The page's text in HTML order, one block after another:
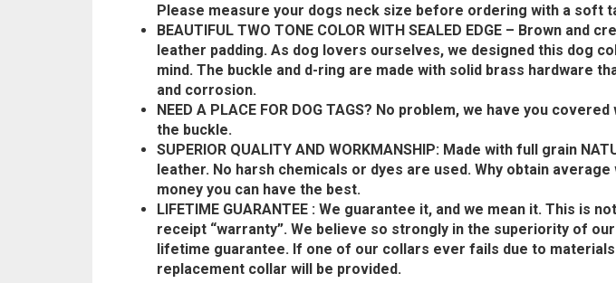
Please measure your dogs neck size before ordering with a soft
BEAUTIFUL TWO TONE COLOR WITH SEALED EDGE – Brown and
leather padding. As dog lovers ourselves, we designed this dog
mind. The buckle and d-ring are made with solid brass hardware
and corrosion.
NEED A PLACE FOR DOG TAGS? No problem, we have you
the buckle.
SUPERIOR QUALITY AND WORKMANSHIP: Made with full grain
leather. No harsh chemicals or dyes are used. Why obtain
money you can have the best.
LIFETIME GUARANTEE : We guarantee it, and we mean it. This is
receipt “warranty”. We believe so strongly in the superiority of
lifetime guarantee. If one of our collars ever fails due to
replacement collar will be provided.